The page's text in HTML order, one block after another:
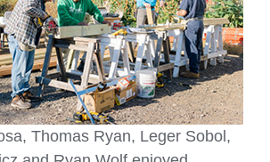
Thomas Ryan, Leger Sobol,